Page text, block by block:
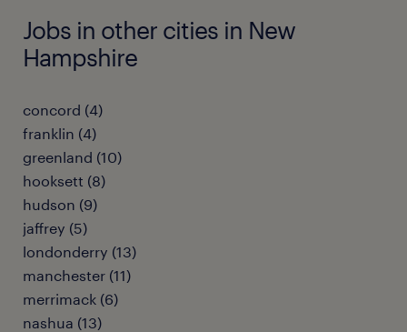
Jobs in other cities in New
Hampshire
concord (4)
franklin (4)
greenland (10)
hooksett (8)
hudson (9)
jaffrey (5)
londonderry (13)
manchester (11)
merrimack (6)
nashua (13)